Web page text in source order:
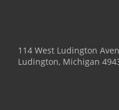
114 West Ludington
Ludington, Michigan